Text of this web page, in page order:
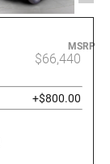
MSRP
$66,440
+$800.00